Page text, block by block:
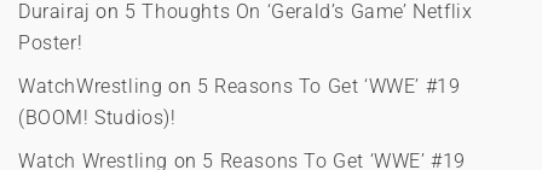
Durairaj on 5 Thoughts On ‘Gerald’s Game’ Netflix
Poster!
WatchWrestling on 5 Reasons To Get ‘WWE’ #19
(BOOM! Studios)!
Watch Wrestling on 5 Reasons To Get ‘WWE’ #19